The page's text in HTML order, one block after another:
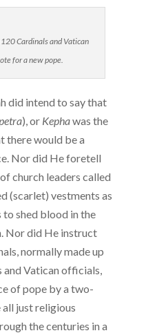
Cardinals and Vatican
for a new pope.
did intend to say that
), or Kephawas the
there would be a
Nor did He foretell
church leaders called
(scarlet) vestments as
shed blood in the
Nor did He instruct
normally made up
and Vatican officials,
of pope by a two-
just religious
the centuries in a